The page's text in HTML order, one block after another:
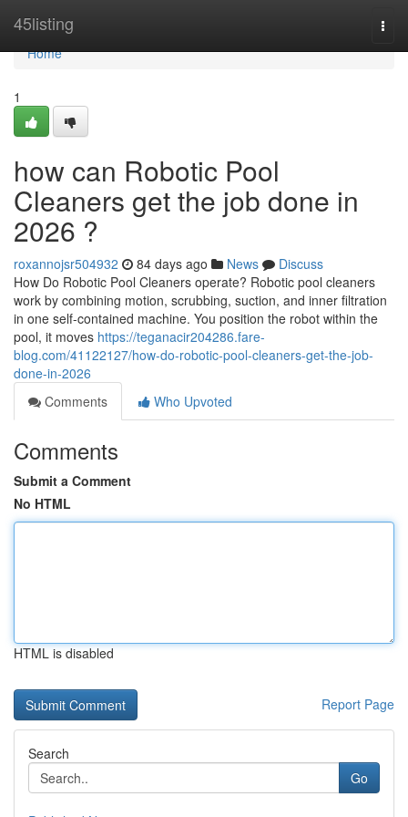
45listing
Home
Home
1
how can Robotic Pool
Cleaners get the job done in
2026 ?
roxannojsr504932 84 days ago News
Discuss
How Do Robotic Pool Cleaners operate? Robotic pool cleaners
work by combining motion, scrubbing, suction, and inner filtration
in one self-contained machine. You position the robot within the
pool, it moves https://teganacir204286.fare-
blog.com/41122127/how-do-robotic-pool-cleaners-get-the-job-
done-in-2026
Comments
Who Upvoted
Comments
Submit a Comment
No HTML
HTML is disabled
Report Page
Search
Go